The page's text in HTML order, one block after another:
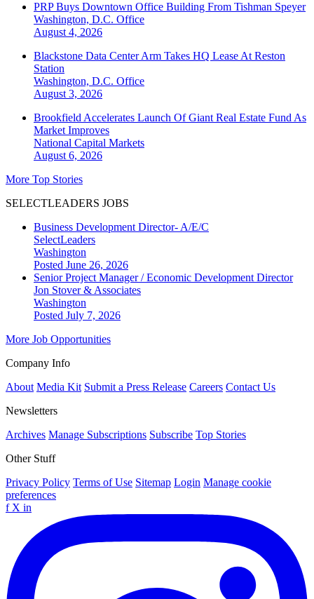
PRP Buys Downtown Office Building From Tishman Speyer
Washington, D.C. Office
August 4, 2026
Blackstone Data Center Arm Takes HQ Lease At Reston
Station
Washington, D.C. Office
August 3, 2026
Brookfield Accelerates Launch Of Giant Real Estate Fund As
Market Improves
National Capital Markets
August 6, 2026
More Top Stories
SELECTLEADERS JOBS
Business Development Director- A/E/C
SelectLeaders
Washington
Posted June 26, 2026
Senior Project Manager / Economic Development Director
Jon Stover & Associates
Washington
Posted July 7, 2026
More Job Opportunities
Company Info
About Media Kit Submit a Press Release Careers Contact Us
Newsletters
Archives Manage Subscriptions Subscribe Top Stories
Other Stuff
Privacy Policy Terms of Use Sitemap Login Manage cookie
preferences
f X in